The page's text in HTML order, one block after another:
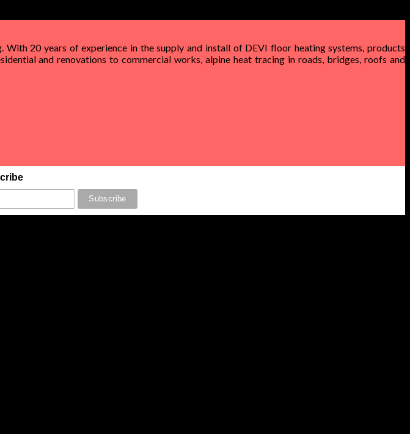
20 years of experience in the supply and install of DEVI floor heating systems, products
and renovations to commercial works, alpine heat tracing in roads, bridges, roofs and